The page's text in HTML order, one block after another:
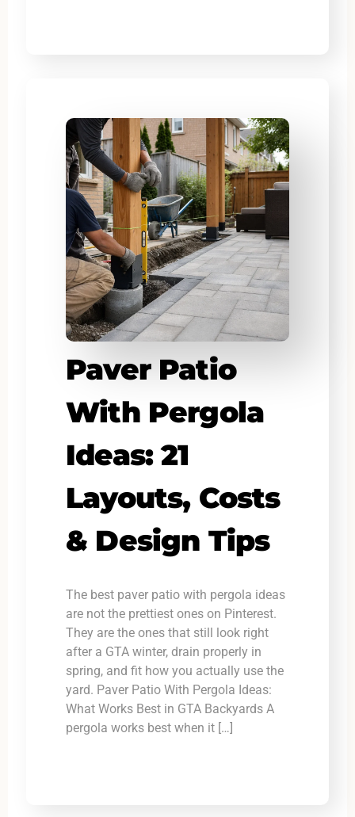
Paver Patio
With Pergola
Ideas: 21
Layouts, Costs
& Design Tips
The best paver patio with pergola ideas
are not the prettiest ones on Pinterest.
They are the ones that still look right
after a GTA winter, drain properly in
spring, and fit how you actually use the
yard. Paver Patio With Pergola Ideas:
What Works Best in GTA Backyards A
pergola works best when it […]